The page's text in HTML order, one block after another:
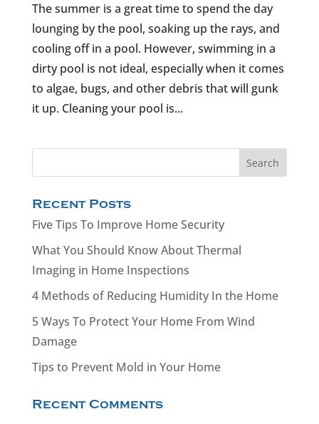
The summer is a great time to spend the day
lounging by the pool, soaking up the rays, and
cooling off in a pool. However, swimming in a
dirty pool is not ideal, especially when it comes
to algae, bugs, and other debris that will gunk
it up. Cleaning your pool is...
Recent Posts
Five Tips To Improve Home Security
What You Should Know About Thermal
Imaging in Home Inspections
4 Methods of Reducing Humidity In the Home
5 Ways To Protect Your Home From Wind
Damage
Tips to Prevent Mold in Your Home
Recent Comments